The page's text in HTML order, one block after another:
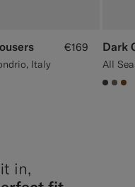
Italy
€169 Dark
in,